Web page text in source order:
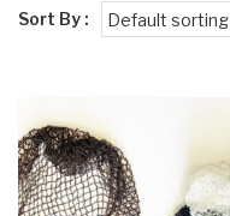
Sort By :